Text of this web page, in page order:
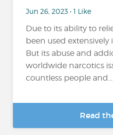
Jun 26, 2023 • 1 Like
Due to its ability to
been used
But its abuse and
worldwide narcotics
countless people and...
Read